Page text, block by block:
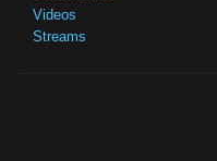
Videos
Streams